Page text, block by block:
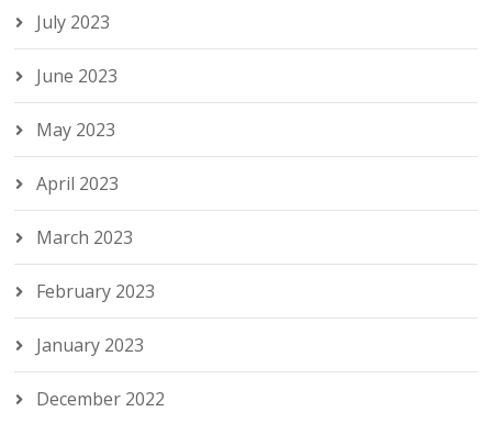
July 2023
June 2023
May 2023
April 2023
March 2023
February 2023
January 2023
December 2022